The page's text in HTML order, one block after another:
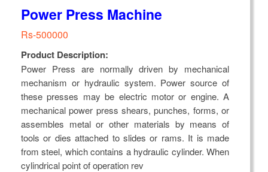
Power Press Machine
Rs-500000
Product Description:
Power Press are normally driven by mechanical
mechanism or hydraulic system. Power source of
these presses may be electric motor or engine. A
mechanical power press shears, punches, forms, or
assembles metal or other materials by means of
tools or dies attached to slides or rams. It is made
from steel, which contains a hydraulic cylinder. When
cylindrical point of operation rev